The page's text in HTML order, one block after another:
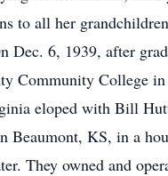
to all her
Dec. 6, 1939, after
Community College
eloped with Bill
Beaumont, KS, in a
They owned and